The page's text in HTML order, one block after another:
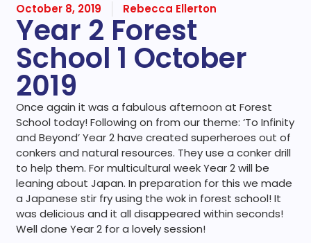
October 8, 2019 Rebecca Ellerton
Year 2 Forest
School 1 October
2019
Once again it was a fabulous afternoon at Forest
School today! Following on from our theme: ‘To Infinity
and Beyond’ Year 2 have created superheroes out of
conkers and natural resources. They use a conker drill
to help them. For multicultural week Year 2 will be
leaning about Japan. In preparation for this we made
a Japanese stir fry using the wok in forest school! It
was delicious and it all disappeared within seconds!
Well done Year 2 for a lovely session!